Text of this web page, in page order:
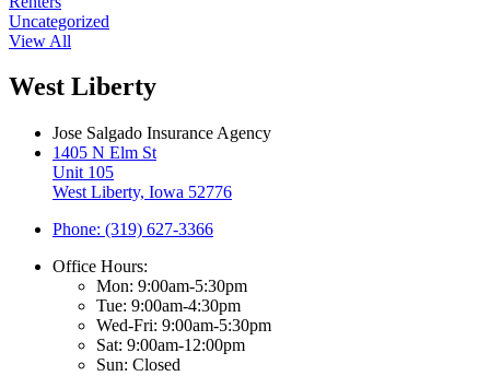
Uncategorized
View All
West Liberty
Jose Salgado Insurance Agency
1405 N Elm St
Unit 105
West Liberty, Iowa 52776
Phone: (319) 627-3366
Office Hours:
Mon: 9:00am-5:30pm
Tue: 9:00am-4:30pm
Wed-Fri: 9:00am-5:30pm
Sat: 9:00am-12:00pm
Sun: Closed